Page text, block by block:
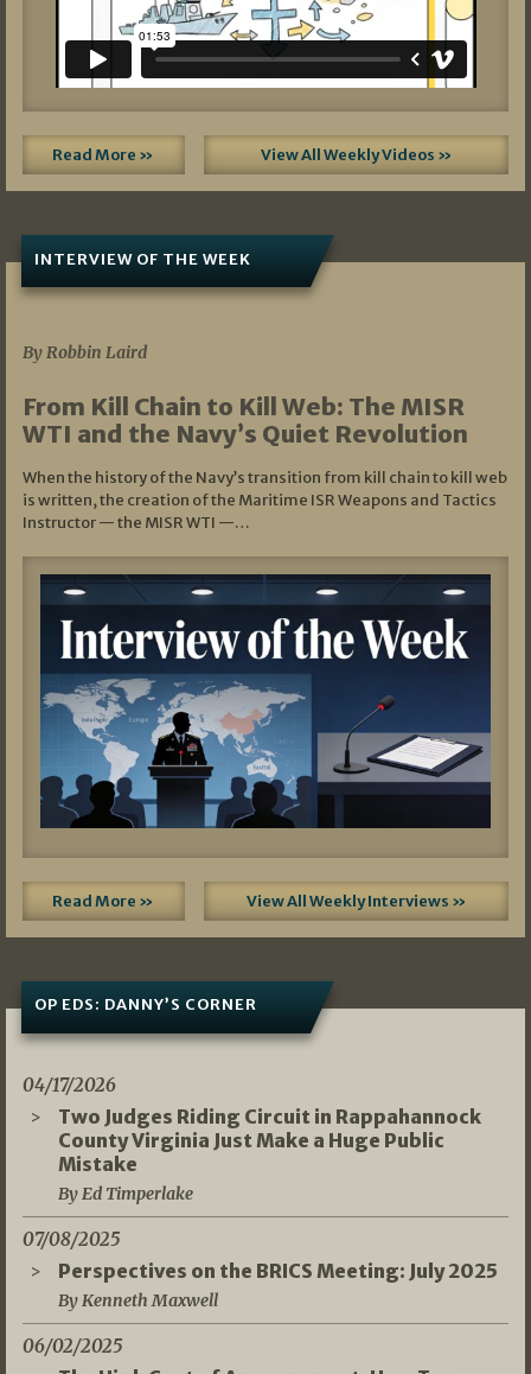
Read More » View All Weekly Videos »
INTERVIEW OF THE WEEK
By Robbin Laird
From Kill Chain to Kill Web: The MISR
WTI and the Navy’s Quiet Revolution
When the history of the Navy’s transition from kill chain to kill web
is written, the creation of the Maritime ISR Weapons and Tactics
Instructor — the MISR WTI —…
Read More » View All Weekly Interviews »
OP EDS: DANNY’S CORNER
04/17/2026
Two Judges Riding Circuit in Rappahannock
County Virginia Just Make a Huge Public
Mistake
By Ed Timperlake
07/08/2025
Perspectives on the BRICS Meeting: July 2025
By Kenneth Maxwell
06/02/2025